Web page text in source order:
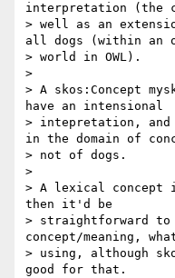
interpretation (the
> well as an
all dogs (within an
> world in OWL).
>
> A skos:Concept
have an intensional
> intepretation,
in the domain of
> not of dogs.
>
> A lexical concept
then it'd be
> straightforward
concept/meaning,
> using, although
good for that.